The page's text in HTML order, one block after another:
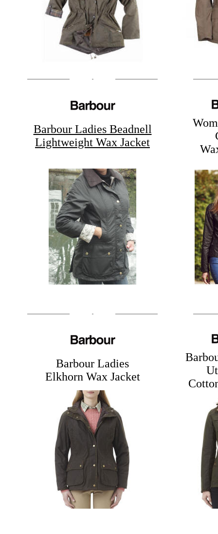
Barbour Ladies Beadnell
Lightweight Wax Jacket
Barbour Ladies
Elkhorn Wax Jacket